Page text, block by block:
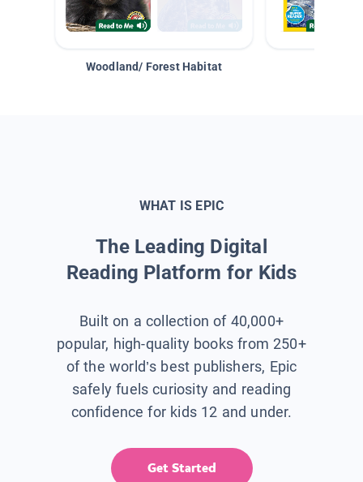
Woodland/ Forest Habitat
WHAT IS EPIC
The Leading Digital
Reading Platform for Kids
Built on a collection of 40,000+
popular, high-quality books from 250+
of the world’s best publishers, Epic
safely fuels curiosity and reading
confidence for kids 12 and under.
Get Started